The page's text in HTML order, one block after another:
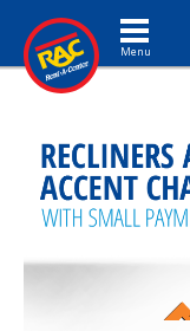
Toggle